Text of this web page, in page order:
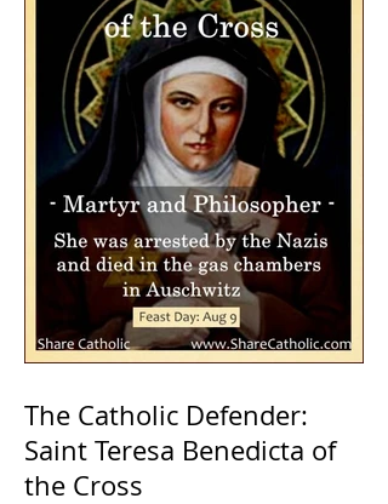
The Catholic Defender:
Saint Teresa Benedicta of
the Cross